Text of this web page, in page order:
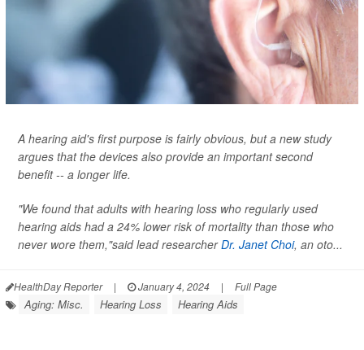
A hearing aid's first purpose is fairly obvious, but a new study
argues that the devices also provide an important second
benefit -- a longer life.
"We found that adults with hearing loss who regularly used
hearing aids had a 24% lower risk of mortality than those who
never wore them,"said lead researcherDr. Janet Choi, an oto...
HealthDay Reporter | January 4, 2024 | Full Page
Aging: Misc. Hearing Loss Hearing Aids